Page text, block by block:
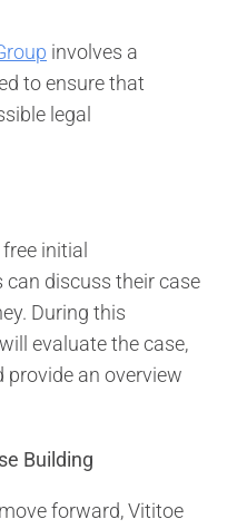
involves a
to ensure that
legal
initial
discuss their case
During this
evaluate the case,
provide an overview
Building
forward, Vititoe